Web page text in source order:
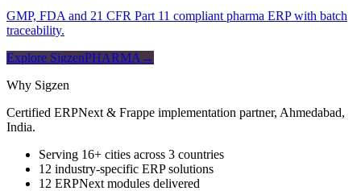
GMP, FDA and 21 CFR Part 11 compliant pharma ERP with batch
traceability.
Explore SigzenPHARMA →
Why Sigzen
Certified ERPNext & Frappe implementation partner, Ahmedabad,
India.
Serving 16+ cities across 3 countries
12 industry-specific ERP solutions
12 ERPNext modules delivered